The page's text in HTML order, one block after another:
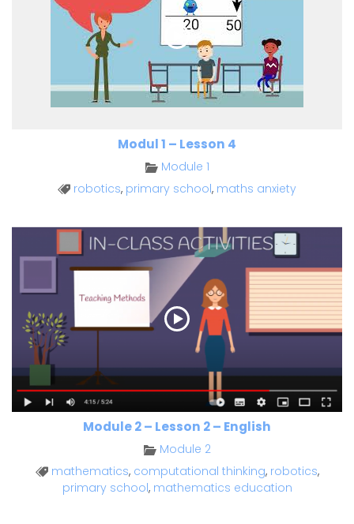
Modul 1 – Lesson 4
Module 1
robotics, primary school, maths anxiety
Module 2 – Lesson 2 – English
Module 2
mathematics, computational thinking, robotics,
primary school, mathematics education